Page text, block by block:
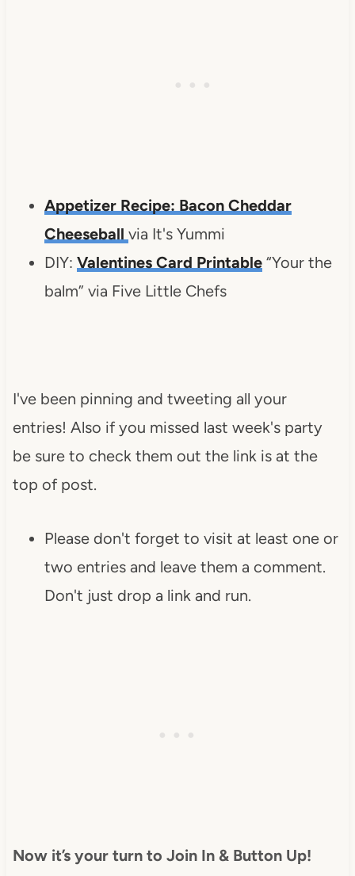
Appetizer Recipe: Bacon Cheddar
Cheeseball via It's Yummi
DIY: Valentines Card Printable“Your the
balm” via Five Little Chefs
I've been pinning and tweeting all your
entries! Also if you missed last week's party
be sure to check them out the link is at the
top of post.
Please don't forget to visit at least one or
two entries and leave them a comment.
Don't just drop a link and run.
Now it’s your turn to Join In & Button Up!